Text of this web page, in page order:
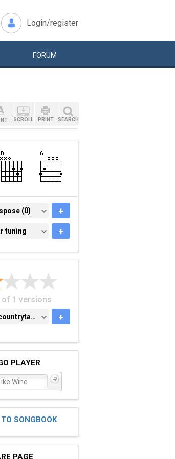
Login/register
FORUM
SCROLL PRINT SEARCH
(0)
(0) +
TUNING
tuning +
of 1 versions
allcountrytabs.com +
PLAYER
Wine
SONGBOOK
PAGE